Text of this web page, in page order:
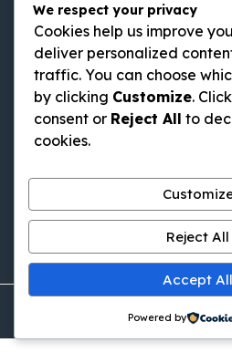
Privacy Policy
Follow Us On
Follow Us On
PinterestWordPress
Medium
Gravatar
© thingstodoinkutabali.com
We respect your privacy
Cookies help us improve
deliver personalized
traffic. You can choose
by clicking Customize. Click
consent or Reject All to
cookies.
Reject All
Accept All
Powered by